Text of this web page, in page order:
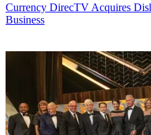
Currency DirecTV Acquires
Business